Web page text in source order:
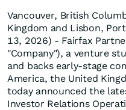
Vancouver, British
Kingdom and Lisbon,
13, 2026) - Fairfax
"Company"), a venture
and backs early-stage
America, the United
today announced the
Investor Relations